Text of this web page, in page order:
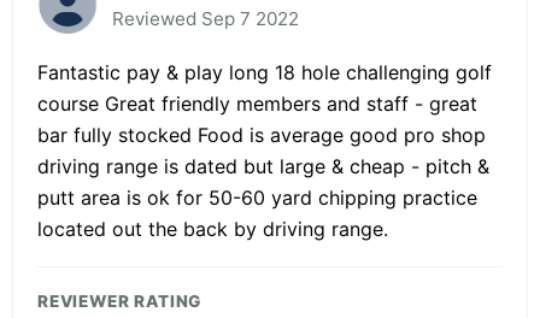
Reviewed Sep 7 2022
Fantastic pay & play long 18 hole challenging golf
course Great friendly members and staff - great
bar fully stocked Food is average good pro shop
driving range is dated but large & cheap - pitch &
putt area is ok for 50-60 yard chipping practice
located out the back by driving range.
REVIEWER RATING